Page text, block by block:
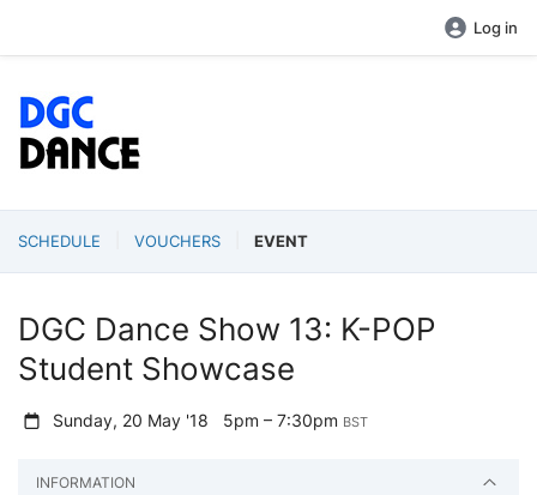
Log in
SCHEDULE VOUCHERS EVENT
DGC Dance Show 13: K-POP
Student Showcase
Sunday, 20 May '18 5pm – 7:30pm BST
INFORMATION